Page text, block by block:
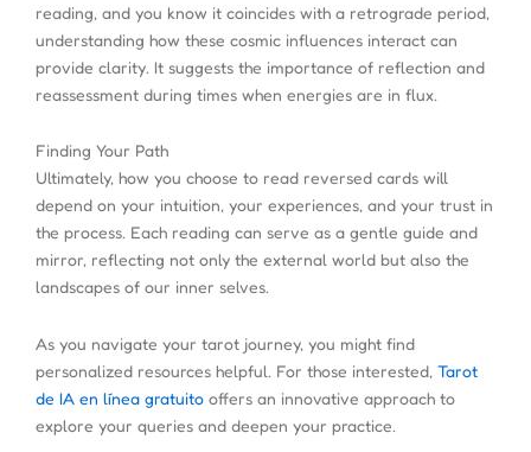
reading, and you know it coincides with a retrograde period,
understanding how these cosmic influences interact can
provide clarity. It suggests the importance of reflection and
reassessment during times when energies are in flux.
Finding Your Path
Ultimately, how you choose to read reversed cards will
depend on your intuition, your experiences, and your trust in
the process. Each reading can serve as a gentle guide and
mirror, reflecting not only the external world but also the
landscapes of our inner selves.
As you navigate your tarot journey, you might find
personalized resources helpful. For those interested, Tarot
de IA en línea gratuito offers an innovative approach to
explore your queries and deepen your practice.